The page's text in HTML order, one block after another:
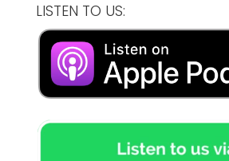
LISTEN TO US: